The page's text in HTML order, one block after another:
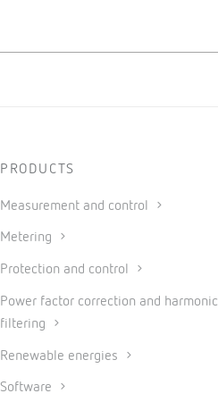
PRODUCTS
Measurement and control
Metering
Protection and control
Power factor correction and harmonic
filtering
Renewable energies
Software